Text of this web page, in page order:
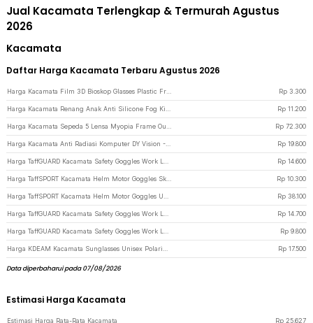
Jual Kacamata Terlengkap & Termurah Agustus
2026
Kacamata
Daftar Harga Kacamata Terbaru Agustus 2026
Rp 3.300
Rp 11.200
Rp 72.300
Rp 19.800
Rp 14.600
Rp 10.300
Rp 38.100
Rp 14.700
Rp 9.800
Rp 17.500
Data diperbaharui pada 07/08/2026
Estimasi Harga Kacamata
Estimasi Harga Rata-Rata Kacamata Rp 25.627